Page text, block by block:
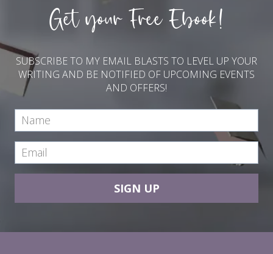
Get your Free Ebook!
SUBSCRIBE TO MY EMAIL BLASTS TO LEVEL UP YOUR
WRITING AND BE NOTIFIED OF UPCOMING EVENTS
AND OFFERS!
SIGN UP